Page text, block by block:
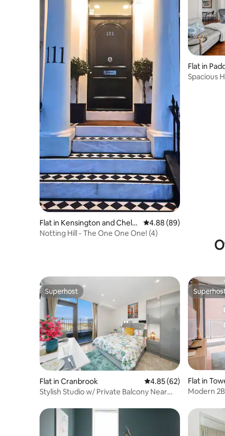
Flat in Kensington and Chels
ea
4.88 out of 5 average
4.88 (89)
Notting Hill - The One One One! (4)
Flat in
Spacious
Superhost
Superhost
Flat in Cranbrook 4.85 out of 5 average
4.85 (62)
Stylish Studio w/ Private Balcony Near
Flat in
Modern